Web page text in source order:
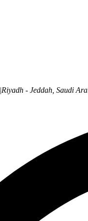
|Riyadh - Jeddah, Saudi